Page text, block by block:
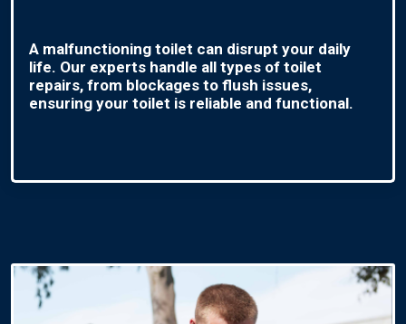
A malfunctioning toilet can disrupt your daily
life. Our experts handle all types of toilet
repairs, from blockages to flush issues,
ensuring your toilet is reliable and functional.